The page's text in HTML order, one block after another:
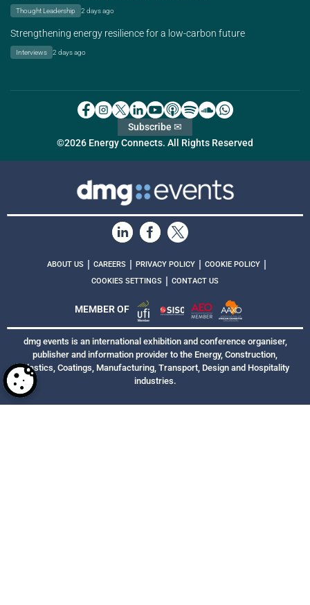
Thought Leadership 2 days ago
Strengthening energy resilience for a low-carbon future
Interviews 2 days ago
©2026 Energy Connects. All Rights Reserved
Subscribe ✉
ABOUT US | CAREERS | PRIVACY POLICY | COOKIE POLICY |
COOKIES SETTINGS | CONTACT US
MEMBER OF
dmg events is an international exhibition and conference organiser,
publisher and information provider to the Energy, Construction,
Plastics, Coatings, Manufacturing, Transport, Design and Hospitality
industries.